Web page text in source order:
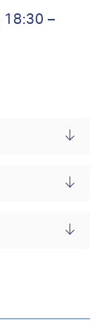
18:30 –